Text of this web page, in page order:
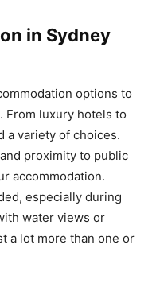
in Sydney
options to
From luxury hotels to
a variety of choices.
proximity to public
accommodation.
especially during
water views or
a lot more than one or